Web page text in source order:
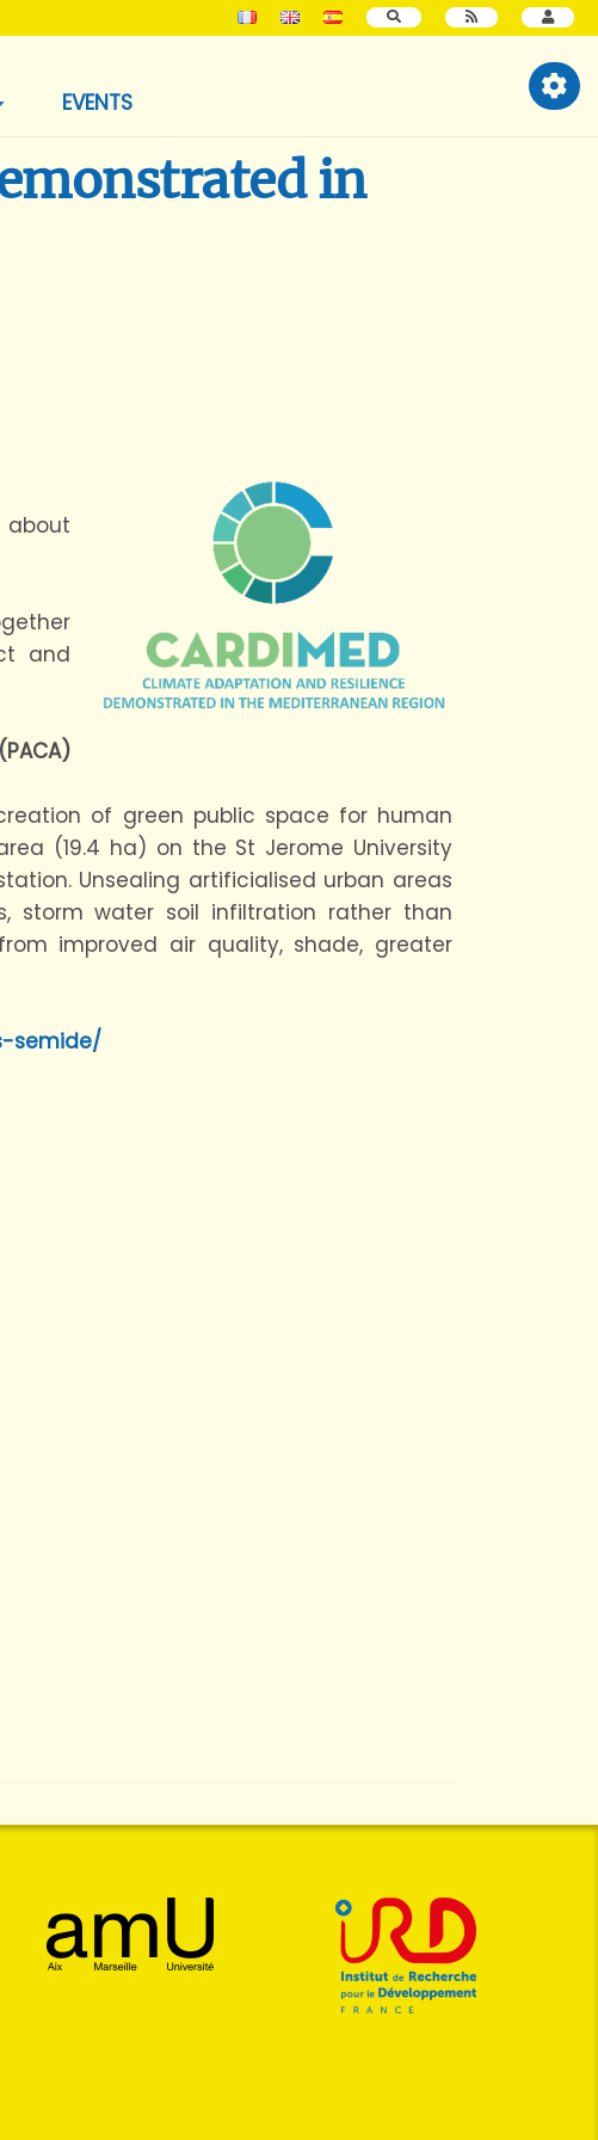
SEARCH
EVENTS
in
about
and
of green public space for human
(19.4 ha) on the St Jerome University
Unsealing artificialised urban areas
storm water soil infiltration rather than
improved air quality, shade, greater
semide/